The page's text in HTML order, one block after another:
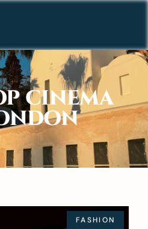
CINEMA
FASHION